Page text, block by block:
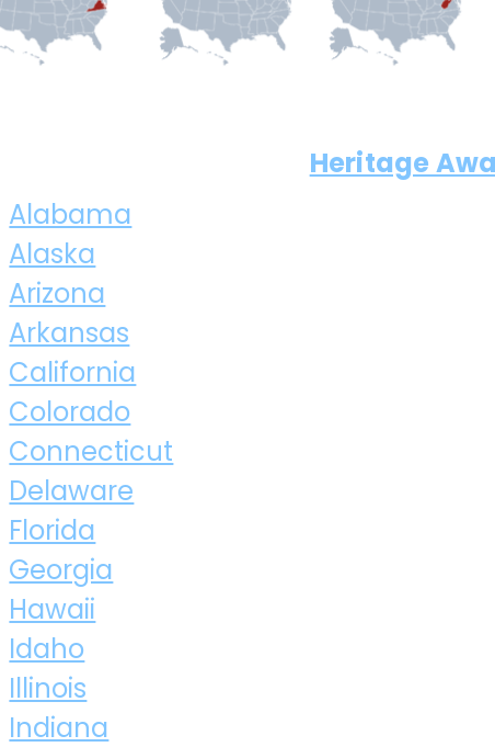
Heritage
Alabama
Alaska
Arizona
Arkansas
California
Colorado
Connecticut
Delaware
Florida
Georgia
Hawaii
Idaho
Illinois
Indiana